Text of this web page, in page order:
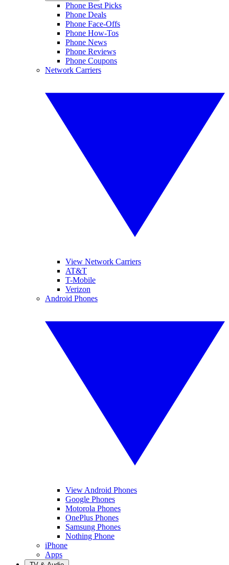
Phone Best Picks
Phone Deals
Phone Face-Offs
Phone How-Tos
Phone News
Phone Reviews
Phone Coupons
Network Carriers
View Network Carriers
AT&T
T-Mobile
Verizon
Android Phones
View Android Phones
Google Phones
Motorola Phones
OnePlus Phones
Samsung Phones
Nothing Phone
iPhone
Apps